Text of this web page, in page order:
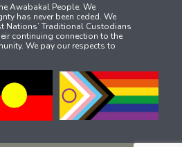
Awabakal People. We
has never been ceded. We
Nations’ Traditional Custodians
continuing connection to the
We pay our respects to